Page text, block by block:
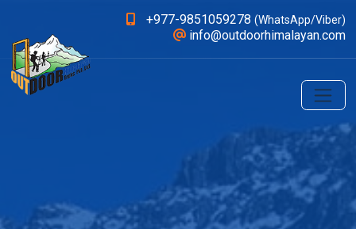
+977-9851059278 (WhatsApp/Viber)
info@outdoorhimalayan.com